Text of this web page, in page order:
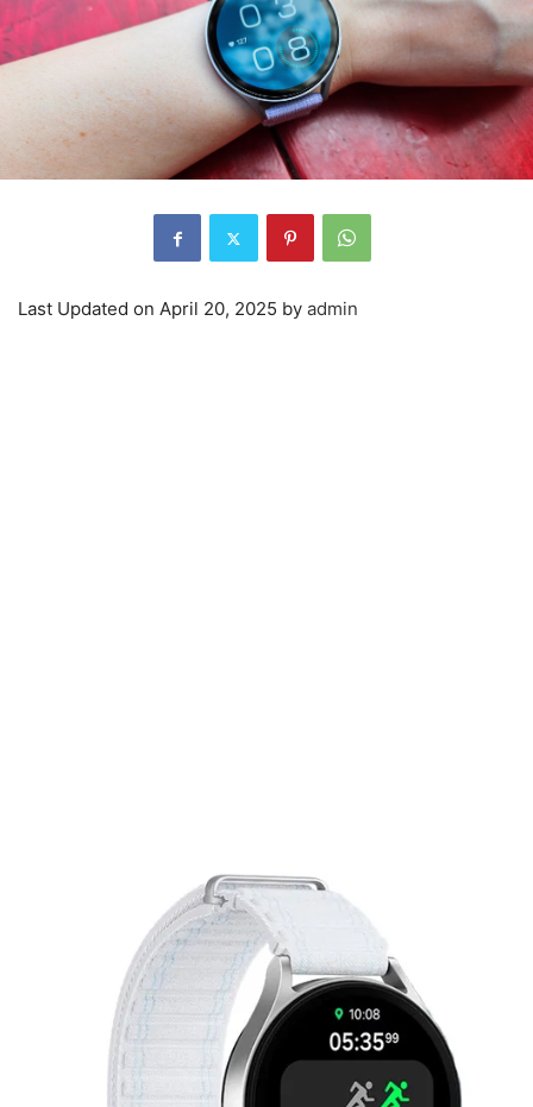
Last Updated on April 20, 2025 by admin